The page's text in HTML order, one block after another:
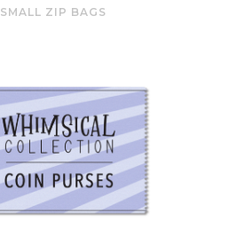
SMALL ZIP BAGS